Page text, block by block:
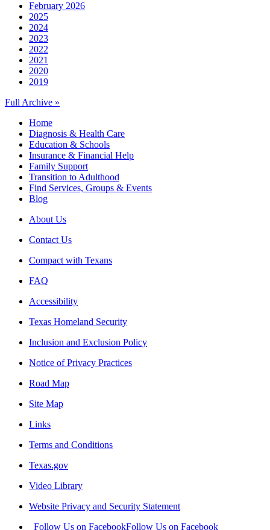
February 2026
2025
2024
2023
2022
2021
2020
2019
Full Archive »
Home
Diagnosis & Health Care
Education & Schools
Insurance & Financial Help
Family Support
Transition to Adulthood
Find Services, Groups & Events
Blog
About Us
Contact Us
Compact with Texans
FAQ
Accessibility
Texas Homeland Security
Inclusion and Exclusion Policy
Notice of Privacy Practices
Road Map
Site Map
Links
Terms and Conditions
Texas.gov
Video Library
Website Privacy and Security Statement
Follow Us on FacebookFollow Us on Facebook